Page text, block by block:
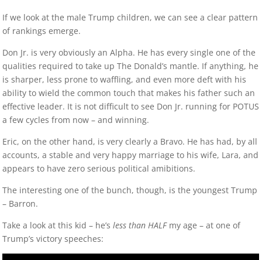
If we look at the male Trump children, we can see a clear pattern
of rankings emerge.
Don Jr. is very obviously an Alpha. He has every single one of the
qualities required to take up The Donald’s mantle. If anything, he
is sharper, less prone to waffling, and even more deft with his
ability to wield the common touch that makes his father such an
effective leader. It is not difficult to see Don Jr. running for POTUS
a few cycles from now – and winning.
Eric, on the other hand, is very clearly a Bravo. He has had, by all
accounts, a stable and very happy marriage to his wife, Lara, and
appears to have zero serious political amibitions.
The interesting one of the bunch, though, is the youngest Trump
– Barron.
Take a look at this kid – he’sless than HALFmy age – at one of
Trump’s victory speeches: